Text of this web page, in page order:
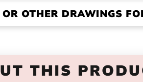
OTHER DRAWINGS
THIS